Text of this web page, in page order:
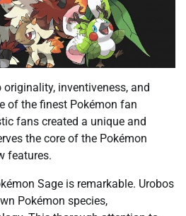
originality, inventiveness, and
of the finest Pokémon fan
fans created a unique and
the core of the Pokémon
features.
Sage is remarkable. Urobos
Pokémon species,